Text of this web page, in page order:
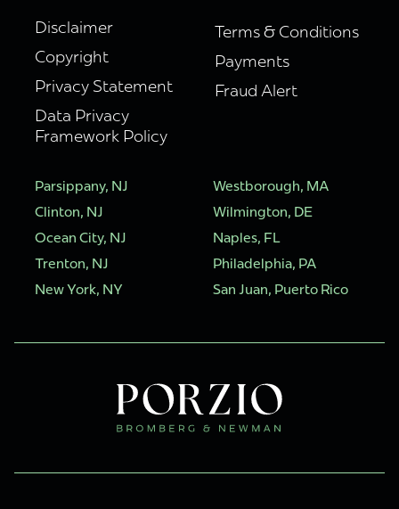
Disclaimer
Copyright
Privacy Statement
Data Privacy
Framework Policy
Terms & Conditions
Payments
Fraud Alert
Parsippany, NJ
Clinton, NJ
Ocean City, NJ
Trenton, NJ
New York, NY
Westborough, MA
Wilmington, DE
Naples, FL
Philadelphia, PA
San Juan, Puerto Rico